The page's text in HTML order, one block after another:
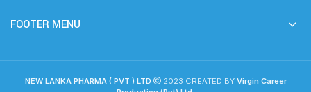
FOOTER MENU
NEW LANKA PHARMA ( PVT ) LTD 2023 CREATED BY Virgin Career